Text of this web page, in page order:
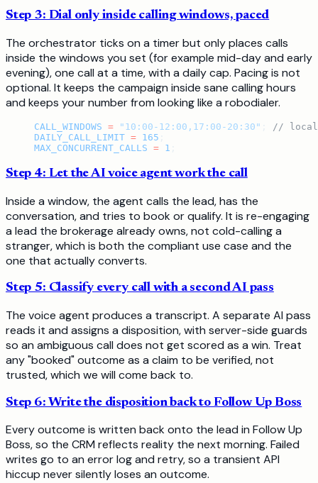
Step 3: Dial only inside calling windows, paced
The orchestrator ticks on a timer but only places calls
inside the windows you set (for example mid-day and early
evening), one call at a time, with a daily cap. Pacing is not
optional. It keeps the campaign inside sane calling hours
and keeps your number from looking like a robodialer.
CALL_WINDOWS = "10:00-12:00,17:00-20:30"
// local
DAILY_CALL_LIMIT = 165
MAX_CONCURRENT_CALLS = 1
Step 4: Let the AI voice agent work the call
Inside a window, the agent calls the lead, has the
conversation, and tries to book or qualify. It is re-engaging
a lead the brokerage already owns, not cold-calling a
stranger, which is both the compliant use case and the
one that actually converts.
Step 5: Classify every call with a second AI pass
The voice agent produces a transcript. A separate AI pass
reads it and assigns a disposition, with server-side guards
so an ambiguous call does not get scored as a win. Treat
any "booked" outcome as a claim to be verified, not
trusted, which we will come back to.
Step 6: Write the disposition back to Follow Up Boss
Every outcome is written back onto the lead in Follow Up
Boss, so the CRM reflects reality the next morning. Failed
writes go to an error log and retry, so a transient API
hiccup never silently loses an outcome.